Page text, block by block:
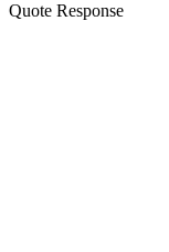
Quote Response